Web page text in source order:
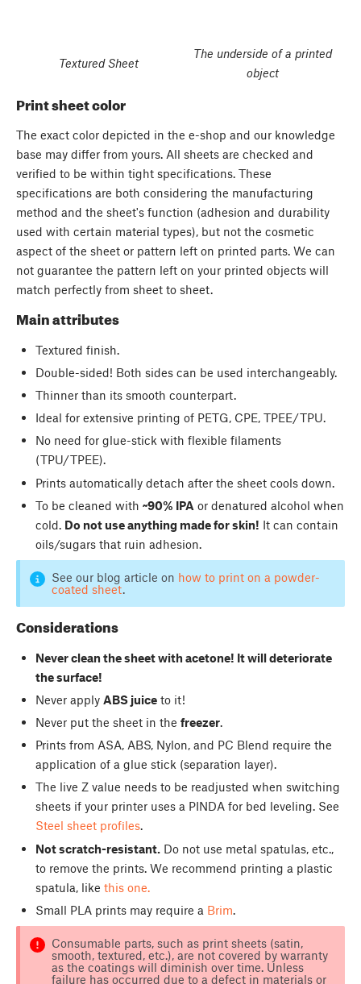
Textured Sheet
The underside of a printed
object
Print sheet color
The exact color depicted in the e-shop and our knowledge
base may differ from yours. All sheets are checked and
verified to be within tight specifications. These
specifications are both considering the manufacturing
method and the sheet's function (adhesion and durability
used with certain material types), but not the cosmetic
aspect of the sheet or pattern left on printed parts. We can
not guarantee the pattern left on your printed objects will
match perfectly from sheet to sheet.
Main attributes
Textured finish.
Double-sided! Both sides can be used interchangeably.
Thinner than its smooth counterpart.
Ideal for extensive printing of PETG, CPE, TPEE/TPU.
No need for glue-stick with flexible filaments
(TPU/TPEE).
Prints automatically detach after the sheet cools down.
To be cleaned with ~90% IPA or denatured alcohol when
cold. Do not use anything made for skin! It can contain
oils/sugars that ruin adhesion.
See our blog article on how to print on a powder-
coated sheet.
Considerations
Never clean the sheet with acetone! It will deteriorate
the surface!
Never apply ABS juiceto it!
Never put the sheet in the freezer.
Prints from ASA, ABS, Nylon, and PC Blend require the
application of a glue stick (separation layer).
The live Z value needs to be readjusted when switching
sheets if your printer uses a PINDA for bed leveling. See
Steel sheet profiles.
Not scratch-resistant. Do not use metal spatulas, etc.,
to remove the prints. We recommend printing a plastic
spatula, like this one.
Small PLA prints may require a Brim.
Consumable parts, such as print sheets (satin,
smooth, textured, etc.), are not covered by warranty
as the coatings will diminish over time. Unless
failure has occurred due to a defect in materials or